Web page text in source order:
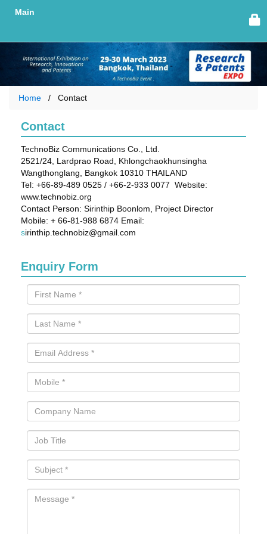
Main
Home Contact
Contact
TechnoBiz Communications Co., Ltd.
2521/24, Lardprao Road, Khlongchaokhunsingha
Wangthonglang, Bangkok 10310 THAILAND
Tel: +66-89-489 0525 / +66-2-933 0077 Website:
www.technobiz.org
Contact Person: Sirinthip Boonlom, Project Director
Mobile: + 66-81-988 6874 Email:
sirinthip.technobiz@gmail.com
Enquiry Form